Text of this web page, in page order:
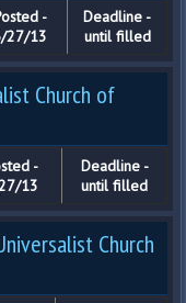
-
27/13
Deadline -
until filled
Church of
-
13
Deadline -
until filled
Church